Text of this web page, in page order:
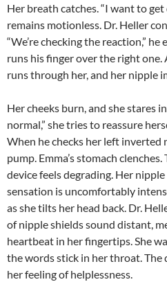
Her breath catches. “I want to
remains motionless. Dr. Heller
“We’re checking the reaction,”
runs his finger over the right
runs through her, and her nipple
Her cheeks burn, and she stares
normal,” she tries to reassure
When he checks her left inverted
pump. Emma’s stomach
device feels degrading. Her
sensation is uncomfortably
as she tilts her head back. Dr.
of nipple shields sound distant,
heartbeat in her fingertips. She
the words stick in her throat. The
her feeling of helplessness.